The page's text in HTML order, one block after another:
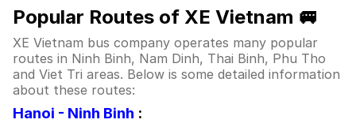
Popular Routes of XE Vietnam 🚐
XE Vietnam bus company operates many popular
routes in Ninh Binh, Nam Dinh, Thai Binh, Phu Tho
and Viet Tri areas. Below is some detailed information
about these routes:
Hanoi - Ninh Binh :